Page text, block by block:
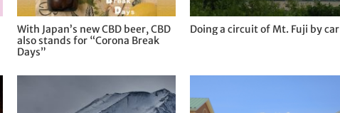
With Japan’s new CBD beer, CBD
also stands for “Corona Break
Days”
Doing a circuit of Mt. Fuji by car